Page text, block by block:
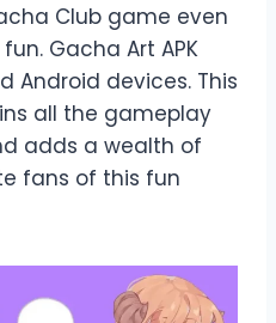
Club game even
Gacha Art APK
Android devices. This
all the gameplay
adds a wealth of
fans of this fun